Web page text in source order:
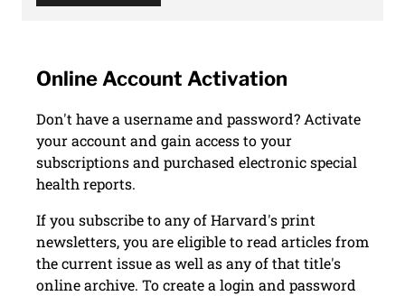
Online Account Activation
Don't have a username and password? Activate
your account and gain access to your
subscriptions and purchased electronic special
health reports.
If you subscribe to any of Harvard's print
newsletters, you are eligible to read articles from
the current issue as well as any of that title's
online archive. To create a login and password